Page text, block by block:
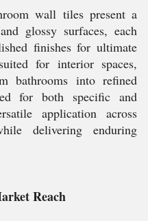
wall tiles present a
glossy surfaces, each
finishes for ultimate
for interior spaces,
bathrooms into refined
for both specific and
application across
delivering enduring
Reach